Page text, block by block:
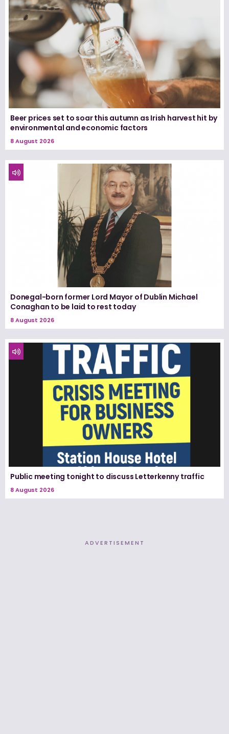
Beer prices set to soar this autumn as Irish harvest hit by
environmental and economic factors
8 August 2026
Donegal-born former Lord Mayor of Dublin Michael
Conaghan to be laid to rest today
8 August 2026
Public meeting tonight to discuss Letterkenny traffic
8 August 2026
ADVERTISEMENT